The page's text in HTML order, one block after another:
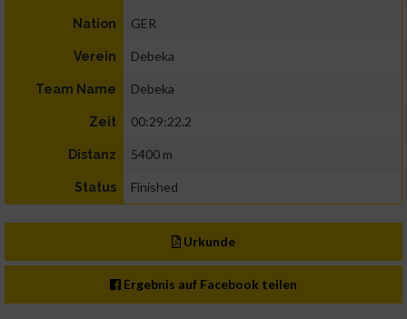
Nation GER
Verein Debeka
Team Name Debeka
Zeit 00:29:22.2
Distanz 5400 m
Status Finished
Urkunde
Ergebnis auf Facebook teilen